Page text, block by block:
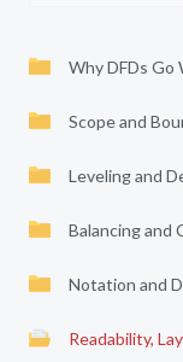
Why DFDs Go
Scope and
Leveling and
Balancing and
Notation and
Readability,